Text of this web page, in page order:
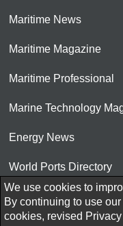
Maritime News
Maritime Magazine
Maritime Professional
Marine Technology
Energy News
World Ports Directory
© 2026 AtCoMedia. Inc
We use cookies to
By continuing to use
cookies, revised